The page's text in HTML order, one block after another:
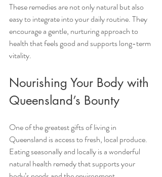
These remedies are not only natural but also
easy to integrate into your daily routine. They
encourage a gentle, nurturing approach to
health that feels good and supports long-term
vitality.
Nourishing Your Body with
Queensland’s Bounty
One of the greatest gifts of living in
Queensland is access to fresh, local produce.
Eating seasonally and locally is a wonderful
natural health remedy that supports your